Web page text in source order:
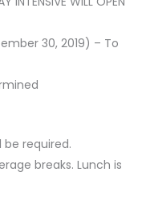
30, 2019) – To
required.
breaks. Lunch is